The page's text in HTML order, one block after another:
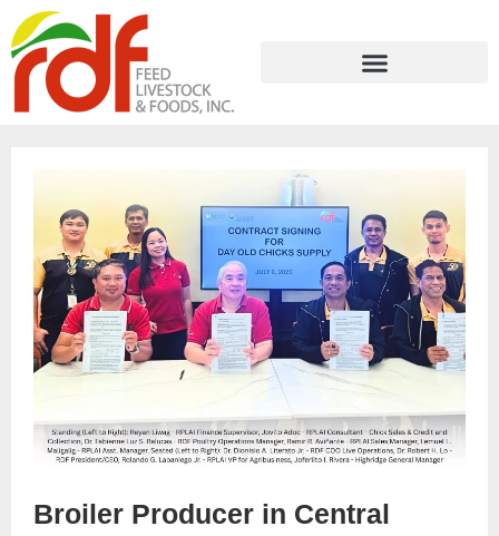
Broiler Producer in Central